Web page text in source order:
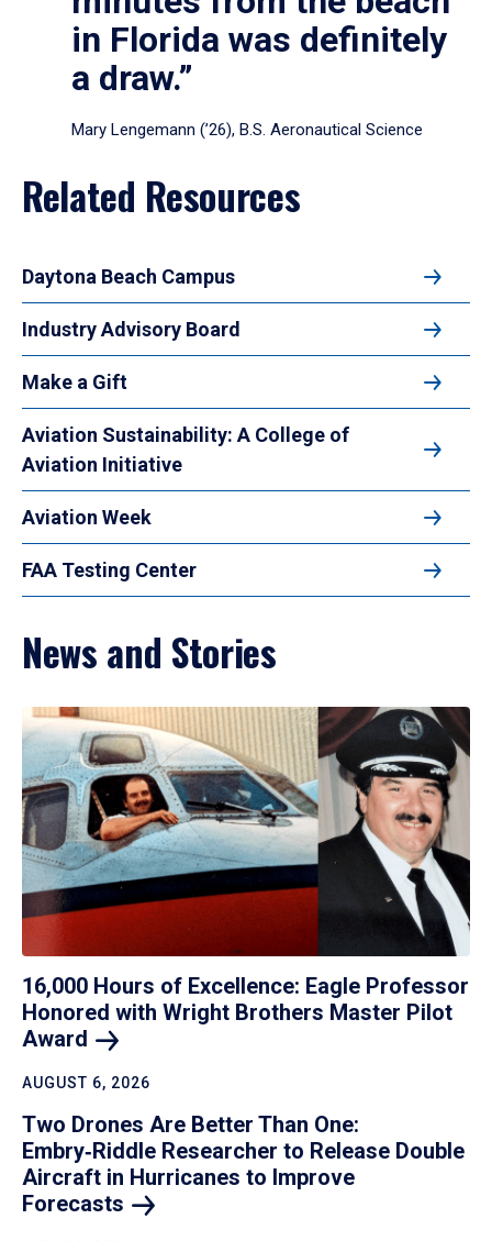
in Florida was definitely
a draw.”
Mary Lengemann (’26), B.S. Aeronautical Science
Related Resources
Daytona Beach Campus
Industry Advisory Board
Make a Gift
Aviation Sustainability: A College of
Aviation Initiative
Aviation Week
FAA Testing Center
News and Stories
16,000 Hours of Excellence: Eagle Professor
Honored with Wright Brothers Master Pilot
Award
AUGUST 6, 2026
Two Drones Are Better Than One:
Embry‑Riddle Researcher to Release Double
Aircraft in Hurricanes to Improve
Forecasts